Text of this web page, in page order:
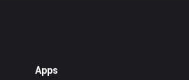
Apps